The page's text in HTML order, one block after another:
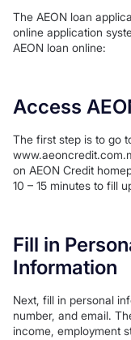
The AEON loan
online application
AEON loan online:
Access
The first step is to go
on AEON Credit
10 – 15 minutes to fill
Fill in
Information
Next, fill in personal
number, and email.
income, employment